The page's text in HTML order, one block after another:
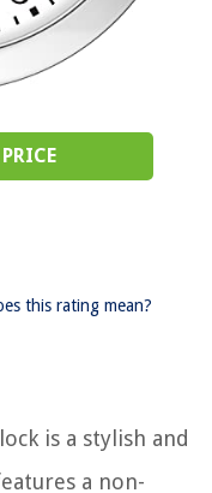
this rating mean?
is a stylish and
a non-